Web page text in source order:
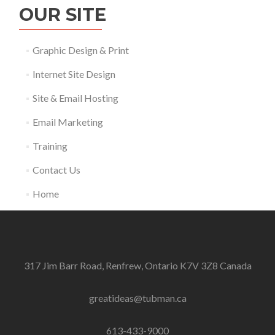
OUR SITE
Graphic Design & Print
Internet Site Design
Site & Email Hosting
Email Marketing
Training
Contact Us
Home
317 Jim Barr Road, Renfrew, Ontario K7V 3Z8 Canada
greatideas@tubman.ca
613-433-9000